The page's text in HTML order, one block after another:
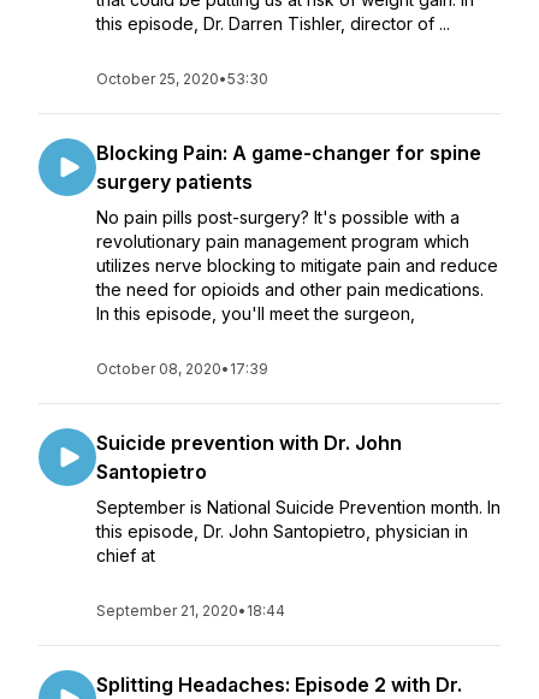
this episode, Dr. Darren Tishler, director of ...
October 25, 2020•53:30
Blocking Pain: A game-changer for spine
surgery patients
No pain pills post-surgery? It's possible with a
revolutionary pain management program which
utilizes nerve blocking to mitigate pain and reduce
the need for opioids and other pain medications.
In this episode, you'll meet the surgeon,
October 08, 2020• 17:39
Suicide prevention with Dr. John
Santopietro
September is National Suicide Prevention month. In
this episode, Dr. John Santopietro, physician in
chief at
September 21, 2020• 18:44
Splitting Headaches: Episode 2 with Dr.